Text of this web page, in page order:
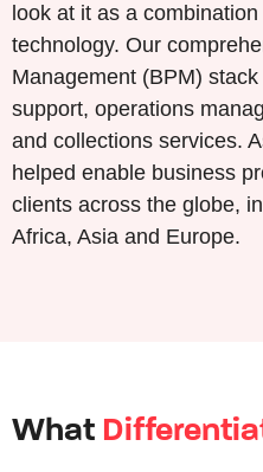
look at it as a
technology. Our
Management (BPM)
support, operations
and collections services.
helped enable business
clients across the globe,
Africa, Asia and Europe.
What